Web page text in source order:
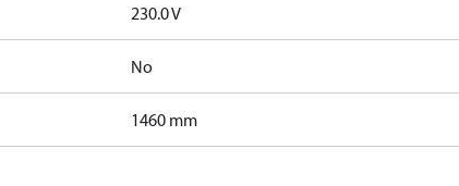
230.0 V
No
1460 mm